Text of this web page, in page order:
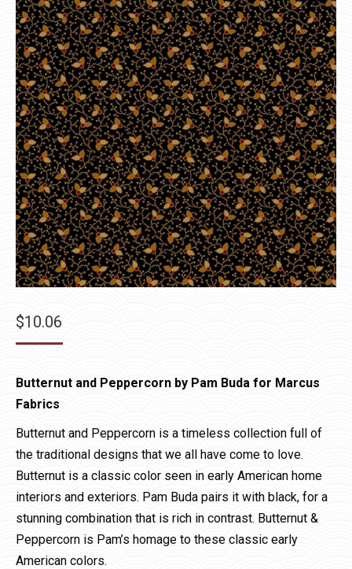
$10.06
Butternut and Peppercorn by Pam Buda for Marcus
Fabrics
Butternut and Peppercorn is a timeless collection full of
the traditional designs that we all have come to love.
Butternut is a classic color seen in early American home
interiors and exteriors. Pam Buda pairs it with black, for a
stunning combination that is rich in contrast. Butternut &
Peppercorn is Pam’s homage to these classic early
American colors.